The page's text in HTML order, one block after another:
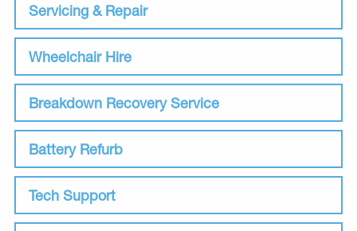
Servicing & Repair
Wheelchair Hire
Breakdown Recovery Service
Battery Refurb
Tech Support